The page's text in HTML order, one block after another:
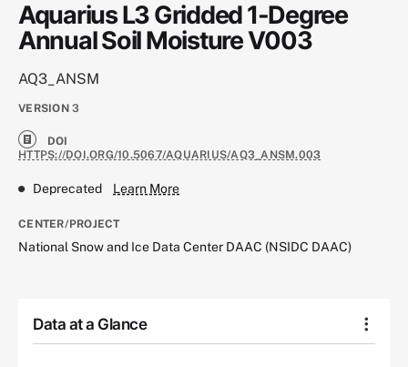
Aquarius L3 Gridded 1-Degree
Annual Soil Moisture V003
AQ3_ANSM
VERSION 3
DOI
HTTPS://DOI.ORG/10.5067/AQUARIUS/AQ3_ANSM.003
Deprecated Learn More
CENTER/PROJECT
National Snow and Ice Data Center DAAC (NSIDC DAAC)
Data at a Glance